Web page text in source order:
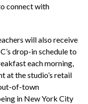
connect with
will also receive
drop-in schedule to
each morning,
at the studio’s retail
of-town
in New York City